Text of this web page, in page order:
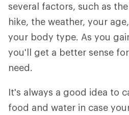
several factors, such as
hike, the weather, your
your body type. As you
you'll get a better sense
need.
It's always a good idea to
food and water in case